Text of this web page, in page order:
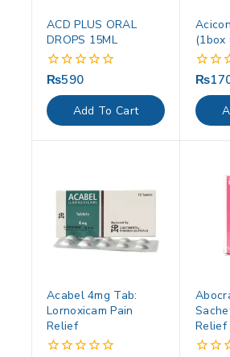
ACD PLUS ORAL
DROPS 15ML
0
out
of
5
₨590
Add To Cart
(1box
0
out
of
5
₨
Acabel 4mg Tab:
Lornoxicam Pain
Relief
Relief